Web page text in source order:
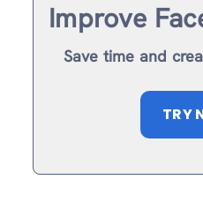
Improve
Save time and
TRY